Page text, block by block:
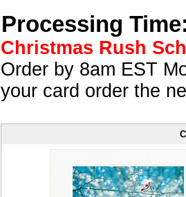
Processing
Christmas Rush
Order by 8am EST
your card order the